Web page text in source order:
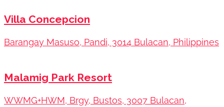
Villa Concepcion
Barangay Masuso, Pandi, 3014 Bulacan, Philippines
Malamig Park Resort
WWMG+HWM, Brgy, Bustos, 3007 Bulacan,